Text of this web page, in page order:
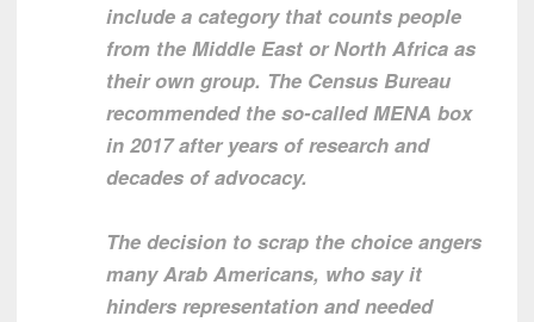
include a category that counts people
from the Middle East or North Africa as
their own group. The Census Bureau
recommended the so-called MENA box
in 2017 after years of research and
decades of advocacy.
The decision to scrap the choice angers
many Arab Americans, who say it
hinders representation and needed